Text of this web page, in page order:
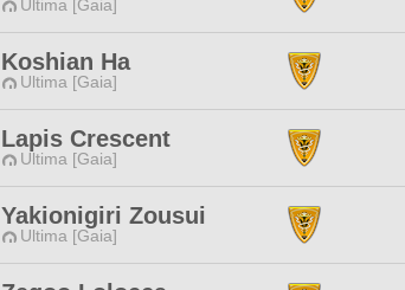
Ultima [Gaia]
Koshian Ha
Ultima [Gaia]
Lapis Crescent
Ultima [Gaia]
Yakionigiri Zousui
Ultima [Gaia]